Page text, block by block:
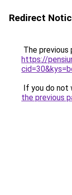
Redirect
The previous
https://
If you do not
the previous